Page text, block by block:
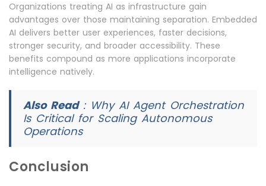
Organizations treating AI as infrastructure gain
advantages over those maintaining separation. Embedded
AI delivers better user experiences, faster decisions,
stronger security, and broader accessibility. These
benefits compound as more applications incorporate
intelligence natively.
Also Read: Why AI Agent Orchestration
Is Critical for Scaling Autonomous
Operations
Conclusion